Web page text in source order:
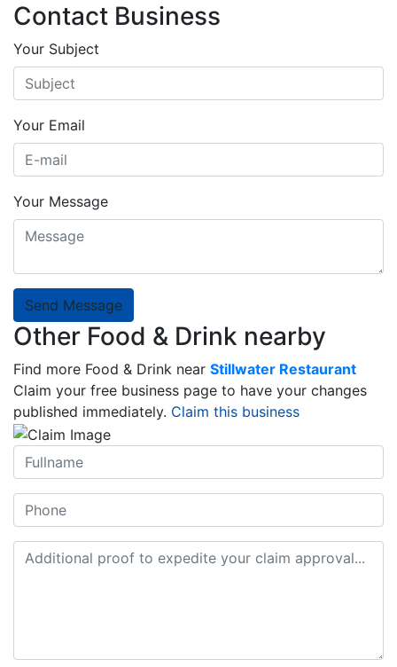
Contact Business
Your Subject
Your Email
Your Message
Send Message
Other Food & Drink nearby
Find more Food & Drink near Stillwater Restaurant
Claim your free business page to have your changes
published immediately. Claim this business